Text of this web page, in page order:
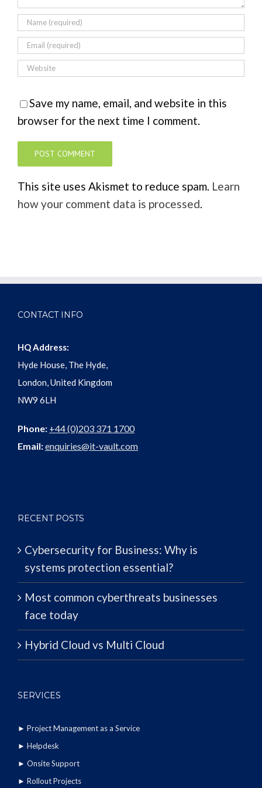
Save my name, email, and website in this
browser for the next time I comment.
This site uses Akismet to reduce spam. Learn
how your comment data is processed.
CONTACT INFO
HQ Address:
Hyde House, The Hyde,
London, United Kingdom
NW9 6LH
Phone: +44 (0)203 371 1700
Email:enquiries@it-vault.com
RECENT POSTS
Cybersecurity for Business: Why is
systems protection essential?
Most common cyberthreats businesses
face today
Hybrid Cloud vs Multi Cloud
SERVICES
► Project Management as a Service
► Helpdesk
► Onsite Support
► Rollout Projects